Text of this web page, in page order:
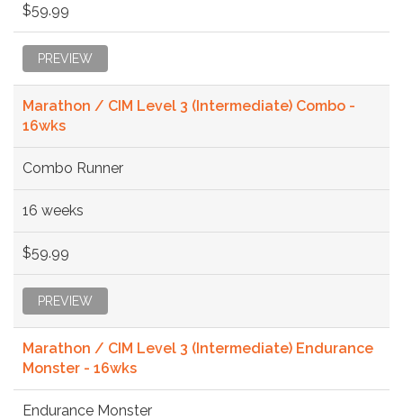
$59.99
PREVIEW
Marathon / CIM Level 3 (Intermediate) Combo -
16wks
Combo Runner
16 weeks
$59.99
PREVIEW
Marathon / CIM Level 3 (Intermediate) Endurance
Monster - 16wks
Endurance Monster